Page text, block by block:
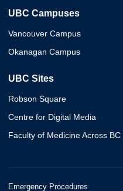
UBC Campuses
Vancouver Campus
Okanagan Campus
UBC Sites
Robson Square
Centre for Digital Media
Faculty of Medicine Across BC
Emergency Procedures